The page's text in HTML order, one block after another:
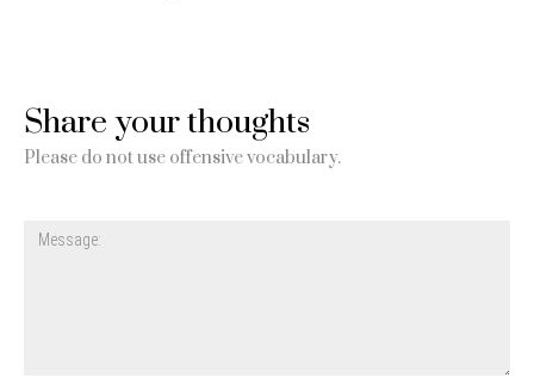
Share your thoughts
Please do not use offensive vocabulary.